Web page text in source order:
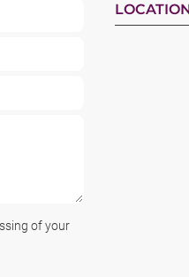
of your